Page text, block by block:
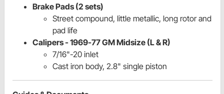
Brake Pads (2 sets)
Street compound, little metallic, long rotor and
pad life
Calipers - 1969-77 GM Midsize (L & R)
7/16"-20 inlet
Cast iron body, 2.8" single piston